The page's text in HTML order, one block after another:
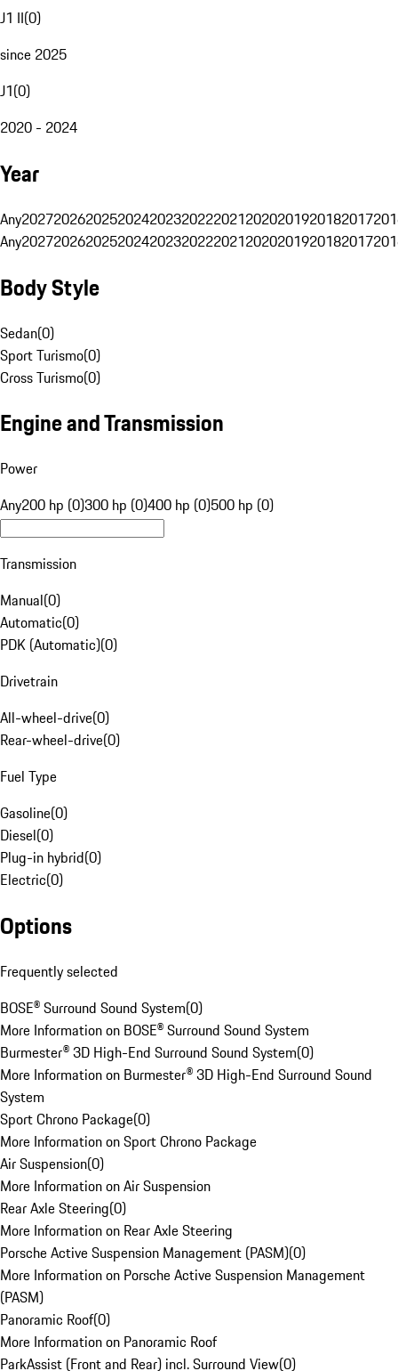
J1 II(0)
since 2025
J1(0)
2020 - 2024
Year
Any20272026202520242023202220212020201920182017
Any20272026202520242023202220212020201920182017
Body Style
Sedan(0)
Sport Turismo(0)
Cross Turismo(0)
Engine and Transmission
Power
Any200 hp (0)300 hp (0)400 hp (0)500 hp (0)
Transmission
Manual(0)
Automatic(0)
PDK (Automatic)(0)
Drivetrain
All-wheel-drive(0)
Rear-wheel-drive(0)
Fuel Type
Gasoline(0)
Diesel(0)
Plug-in hybrid(0)
Electric(0)
Options
Frequently selected
BOSE® Surround Sound System(0)
More Information on BOSE® Surround Sound System
Burmester® 3D High-End Surround Sound System(0)
More Information on Burmester® 3D High-End Surround Sound
System
Sport Chrono Package(0)
More Information on Sport Chrono Package
Air Suspension(0)
More Information on Air Suspension
Rear Axle Steering(0)
More Information on Rear Axle Steering
Porsche Active Suspension Management (PASM)(0)
More Information on Porsche Active Suspension Management
(PASM)
Panoramic Roof(0)
More Information on Panoramic Roof
ParkAssist (Front and Rear) incl. Surround View(0)